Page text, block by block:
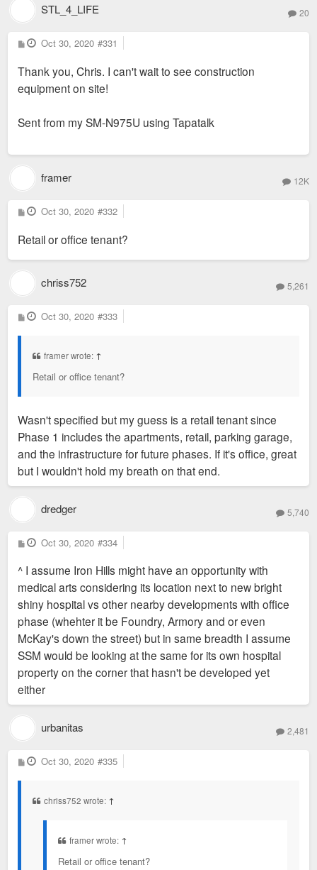
STL_4_LIFE 20
P
o
t
Oct 30, 2020 #331
Thank you, Chris. I can't wait to see construction
equipment on site!
Sent from my SM-N975U using Tapatalk
framer 12K
P
o
t
Oct 30, 2020 #332
Retail or office tenant?
chriss752 5,261
P
o
Oct 30, 2020 #333
framer wrote: ↑
Retail or office tenant?
Wasn't specified but my guess is a retail tenant since
Phase 1 includes the apartments, retail, parking garage,
and the infrastructure for future phases. If it's office, great
but I wouldn't hold my breath on that end.
dredger 5,740
P
o
t
Oct 30, 2020 #334
^ I assume Iron Hills might have an opportunity with
medical arts considering its location next to new bright
shiny hospital vs other nearby developments with office
phase (whehter it be Foundry, Armory and or even
McKay's down the street) but in same breadth I assume
SSM would be looking at the same for its own hospital
property on the corner that hasn't be developed yet
either
urbanitas 2,481
P
o
Oct 30, 2020 #335
chriss752 wrote: ↑
framer wrote: ↑
Retail or office tenant?